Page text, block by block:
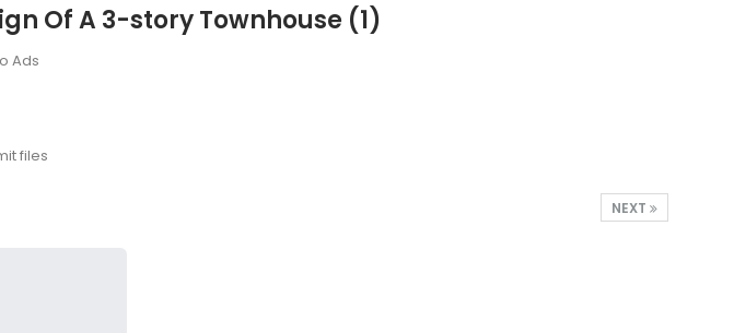
Of A 3-story Townhouse (1)
NEXT